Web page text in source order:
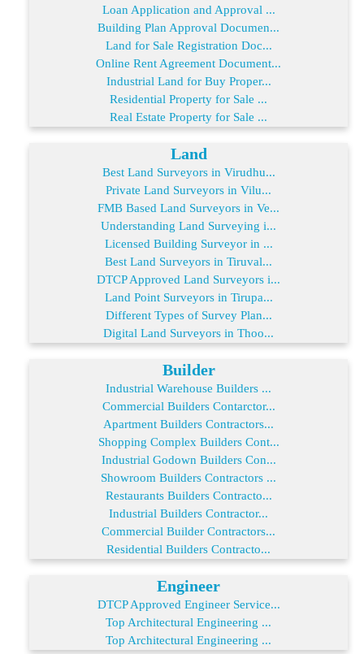
Loan Application and Approval ...
Building Plan Approval Documen...
Land for Sale Registration Doc...
Online Rent Agreement Document...
Industrial Land for Buy Proper...
Residential Property for Sale ...
Real Estate Property for Sale ...
Land
Best Land Surveyors in Virudhu...
Private Land Surveyors in Vilu...
FMB Based Land Surveyors in Ve...
Understanding Land Surveying i...
Licensed Building Surveyor in ...
Best Land Surveyors in Tiruval...
DTCP Approved Land Surveyors i...
Land Point Surveyors in Tirupa...
Different Types of Survey Plan...
Digital Land Surveyors in Thoo...
Builder
Industrial Warehouse Builders ...
Commercial Builders Contarctor...
Apartment Builders Contractors...
Shopping Complex Builders Cont...
Industrial Godown Builders Con...
Showroom Builders Contractors ...
Restaurants Builders Contracto...
Industrial Builders Contractor...
Commercial Builder Contractors...
Residential Builders Contracto...
Engineer
DTCP Approved Engineer Service...
Top Architectural Engineering ...
Top Architectural Engineering ...